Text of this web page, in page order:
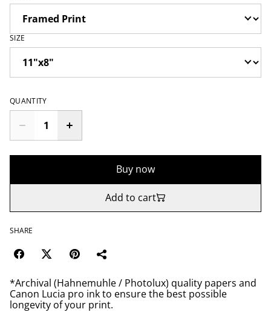
SIZE
QUANTITY
Buy now
Add to cart
SHARE
*Archival (Hahnemuhle / Photolux) quality papers and
Canon Lucia pro ink to ensure the best possible
longevity of your print.